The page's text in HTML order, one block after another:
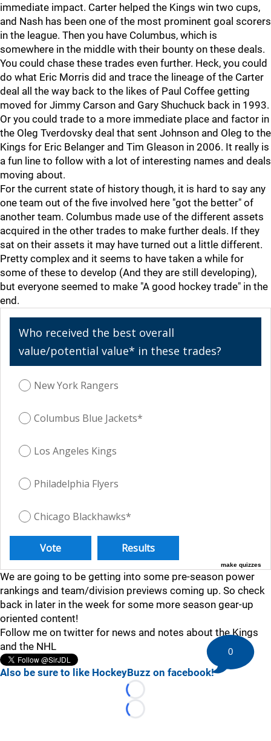
immediate impact. Carter helped the Kings win two cups,
and Nash has been one of the most prominent goal scorers
in the league. Then you have Columbus, which is
somewhere in the middle with their bounty on these deals.
You could chase these trades even further. Heck, you could
do what Eric Morris did and trace the lineage of the Carter
deal all the way back to the likes of Paul Coffee getting
moved for Jimmy Carson and Gary Shuchuck back in 1993.
Or you could trade to a more immediate place and factor in
the Oleg Tverdovsky deal that sent Johnson and Oleg to the
Kings for Eric Belanger and Tim Gleason in 2006. It really is
a fun line to follow with a lot of interesting names and deals
moving about.
For the current state of history though, it is hard to say any
one team out of the five involved here "got the better" of
another team. Columbus made use of the different assets
acquired in the other trades to make further deals. If they
sat on their assets it may have turned out a little different.
Pretty complex and it seems to have taken a while for
some of these to develop (And they are still developing),
but everyone seemed to make "A good hockey trade" in the
end.
Who received the best overall
value/potential value* in these trades?
New York Rangers
Columbus Blue Jackets*
Los Angeles Kings
Philadelphia Flyers
Chicago Blackhawks*
make quizzes
We are going to be getting into some pre-season power
rankings and team/division previews coming up. So check
back in later in the week for some more season gear-up
oriented content!
Follow me on twitter for news and notes about the Kings
and the NHL
Also be sure to like HockeyBuzz on facebook!
Loading...
Loading...
0